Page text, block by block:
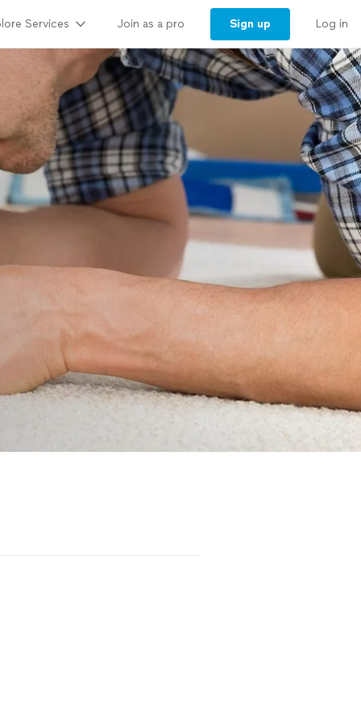
Services Join as a pro Sign up Log in